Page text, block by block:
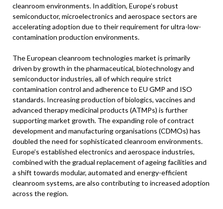
cleanroom environments. In addition, Europe’s robust
semiconductor, microelectronics and aerospace sectors are
accelerating adoption due to their requirement for ultra-low-
contamination production environments.
The European cleanroom technologies market is primarily
driven by growth in the pharmaceutical, biotechnology and
semiconductor industries, all of which require strict
contamination control and adherence to EU GMP and ISO
standards. Increasing production of biologics, vaccines and
advanced therapy medicinal products (ATMPs) is further
supporting market growth. The expanding role of contract
development and manufacturing organisations (CDMOs) has
doubled the need for sophisticated cleanroom environments.
Europe’s established electronics and aerospace industries,
combined with the gradual replacement of ageing facilities and
a shift towards modular, automated and energy-efficient
cleanroom systems, are also contributing to increased adoption
across the region.